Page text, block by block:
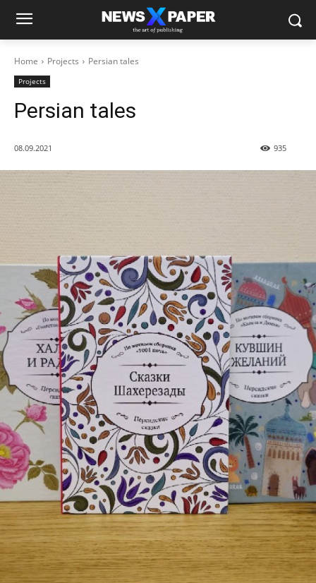
Home Projects Persian tales
Projects
Persian tales
08.09.2021 935